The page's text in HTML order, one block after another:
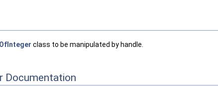
class to be manipulated by handle.
Documentation